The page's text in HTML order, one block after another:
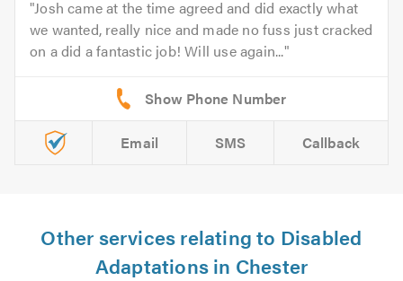
Josh came at the time agreed and did exactly what
we wanted, really nice and made no fuss just cracked
on a did a fantastic job! Will use again...
Email SMS Callback
Other services relating to Disabled
Adaptations in Chester